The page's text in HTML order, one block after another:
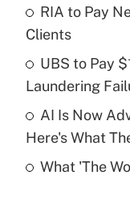
Recently Updated
What is a
purposes of
Are remote
RIA to Pay
Clients
UBS to Pay
Laundering
AI Is Now
Here's What
What 'The